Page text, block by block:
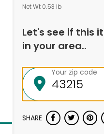
Net Wt 0.53 lb
Let's see if this
in your area..
Your zip code
SHARE